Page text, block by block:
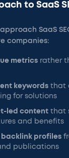
to SaaS
SaaS
companies:
metrics rather
keywords that
for solutions
led content that
and benefits
backlink profiles
publications